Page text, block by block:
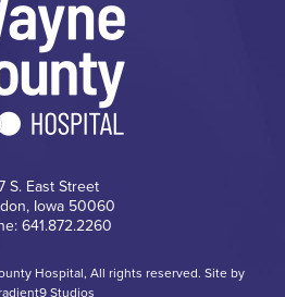
S. East Street
Iowa 50060
641.872.2260
Hospital, All rights reserved. Site by
Studios